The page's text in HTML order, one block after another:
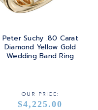
Peter Suchy .80 Carat
Diamond Yellow Gold
Wedding Band Ring
OUR PRICE:
$4,225.00